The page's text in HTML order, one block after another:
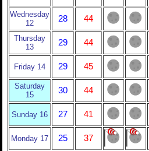
Wednesday
12
28 44
Thursday
13
29 44
Friday 14 29 45
Saturday
15
30 44
Sunday 16 27 41
Monday 17 25
37